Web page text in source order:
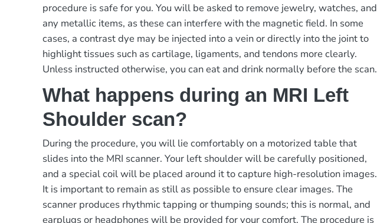
procedure is safe for you. You will be asked to remove jewelry, watches, and
any metallic items, as these can interfere with the magnetic field. In some
cases, a contrast dye may be injected into a vein or directly into the joint to
highlight tissues such as cartilage, ligaments, and tendons more clearly.
Unless instructed otherwise, you can eat and drink normally before the scan.
What happens during an MRI Left
Shoulder scan?
During the procedure, you will lie comfortably on a motorized table that
slides into the MRI scanner. Your left shoulder will be carefully positioned,
and a special coil will be placed around it to capture high-resolution images.
It is important to remain as still as possible to ensure clear images. The
scanner produces rhythmic tapping or thumping sounds; this is normal, and
earplugs or headphones will be provided for your comfort. The procedure is